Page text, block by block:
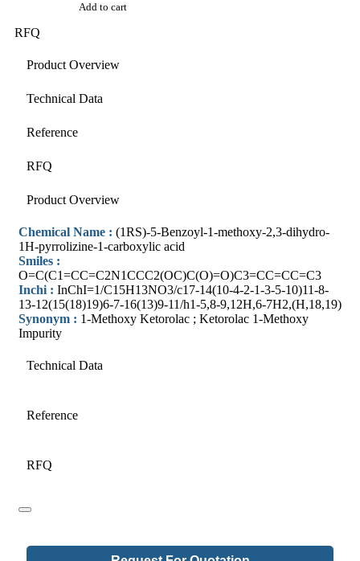
Add to cart
RFQ
Product Overview
Technical Data
Reference
RFQ
Product Overview
Chemical Name : (1RS)-5-Benzoyl-1-methoxy-2,3-dihydro-
1H-pyrrolizine-1-carboxylic acid
Smiles :
O=C(C1=CC=C2N1CCC2(OC)C(O)=O)C3=CC=CC=C3
Inchi : InChI=1/C15H13NO3/c17-14(10-4-2-1-3-5-10)11-8-
13-12(15(18)19)6-7-16(13)9-11/h1-5,8-9,12H,6-7H2,(H,18,19)
Synonym : 1-Methoxy Ketorolac ; Ketorolac 1-Methoxy
Impurity
Technical Data
Reference
RFQ